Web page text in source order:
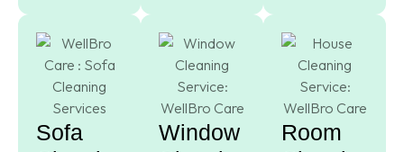
Sofa
Window
Room